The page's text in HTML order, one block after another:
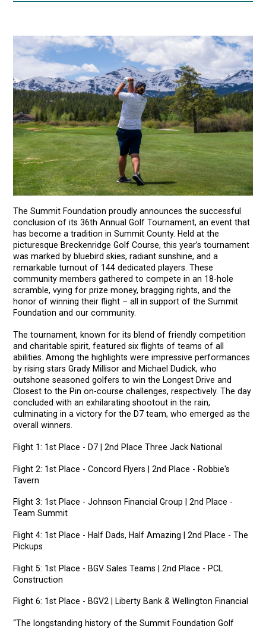
The Summit Foundation proudly announces the successful
conclusion of its 36th Annual Golf Tournament, an event that
has become a tradition in Summit County. Held at the
picturesque Breckenridge Golf Course, this year’s tournament
was marked by bluebird skies, radiant sunshine, and a
remarkable turnout of 144 dedicated players. These
community members gathered to compete in an 18-hole
scramble, vying for prize money, bragging rights, and the
honor of winning their flight – all in support of the Summit
Foundation and our community.
The tournament, known for its blend of friendly competition
and charitable spirit, featured six flights of teams of all
abilities. Among the highlights were impressive performances
by rising stars Grady Millisor and Michael Dudick, who
outshone seasoned golfers to win the Longest Drive and
Closest to the Pin on-course challenges, respectively. The day
concluded with an exhilarating shootout in the rain,
culminating in a victory for the D7 team, who emerged as the
overall winners.
Flight 1: 1st Place - D7 | 2nd Place Three Jack National
Flight 2: 1st Place - Concord Flyers | 2nd Place - Robbie's
Tavern
Flight 3: 1st Place - Johnson Financial Group | 2nd Place -
Team Summit
Flight 4: 1st Place - Half Dads, Half Amazing | 2nd Place - The
Pickups
Flight 5: 1st Place - BGV Sales Teams | 2nd Place - PCL
Construction
Flight 6: 1st Place - BGV2 | Liberty Bank & Wellington Financial
“The longstanding history of the Summit Foundation Golf